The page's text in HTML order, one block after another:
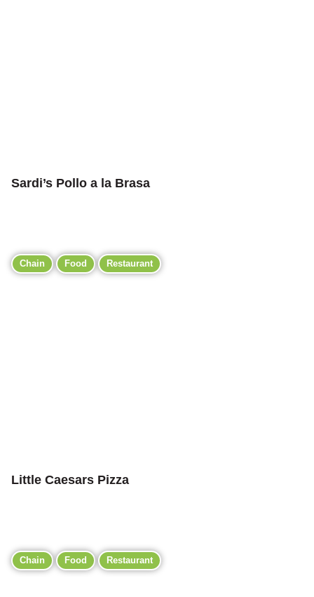
Sardi’s Pollo a la Brasa
Chain Food Restaurant
Little Caesars Pizza
Chain Food Restaurant